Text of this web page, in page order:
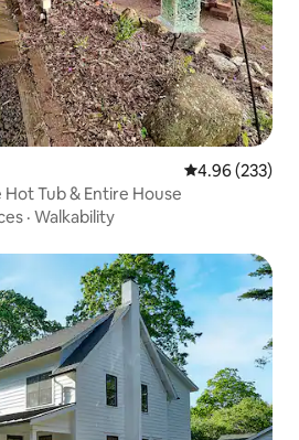
4.96 out of 5
4.96 (233)
Tub & Entire House
· Walkability